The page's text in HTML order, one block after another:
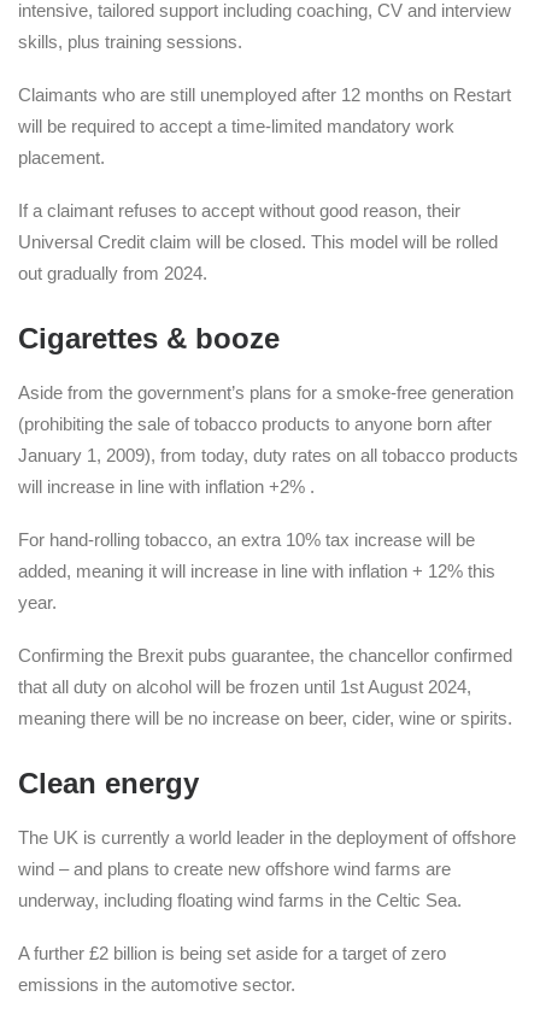
intensive, tailored support including coaching, CV and interview
skills, plus training sessions.
Claimants who are still unemployed after 12 months on Restart
will be required to accept a time-limited mandatory work
placement.
If a claimant refuses to accept without good reason, their
Universal Credit claim will be closed. This model will be rolled
out gradually from 2024.
Cigarettes & booze
Aside from the government’s plans for a smoke-free generation
(prohibiting the sale of tobacco products to anyone born after
January 1, 2009), from today, duty rates on all tobacco products
will increase in line with inflation +2% .
For hand-rolling tobacco, an extra 10% tax increase will be
added, meaning it will increase in line with inflation + 12% this
year.
Confirming the Brexit pubs guarantee, the chancellor confirmed
that all duty on alcohol will be frozen until 1st August 2024,
meaning there will be no increase on beer, cider, wine or spirits.
Clean energy
The UK is currently a world leader in the deployment of offshore
wind – and plans to create new offshore wind farms are
underway, including floating wind farms in the Celtic Sea.
A further £2 billion is being set aside for a target of zero
emissions in the automotive sector.